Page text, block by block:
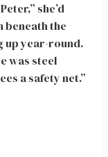
she’d
beneath the
up year-round.
was steel
a safety net.”